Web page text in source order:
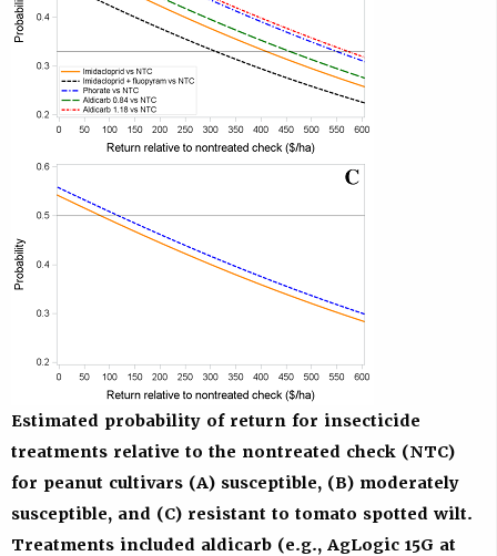
Estimated probability of return for insecticide
treatments relative to the nontreated check (NTC)
for peanut cultivars (A) susceptible, (B) moderately
susceptible, and (C) resistant to tomato spotted wilt.
Treatments included aldicarb (e.g., AgLogic 15G at